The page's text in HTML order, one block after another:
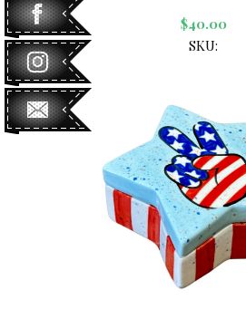
$40.00
SKU: